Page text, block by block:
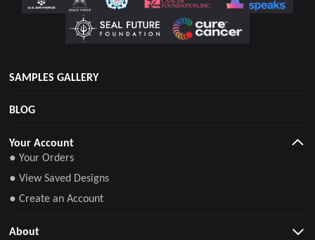
SAMPLES GALLERY
BLOG
Your Account
● Your Orders
● View Saved Designs
● Create an Account
About